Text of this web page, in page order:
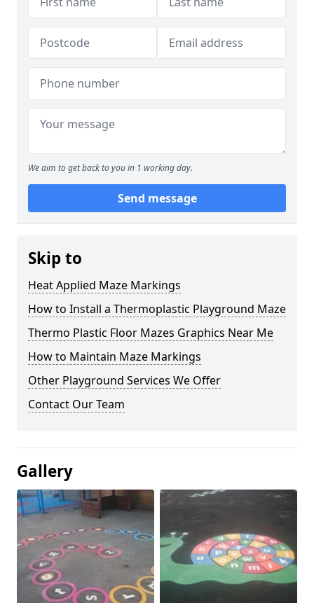
We aim to get back to you in 1 working day.
Send message
Skip to
Heat Applied Maze Markings
How to Install a Thermoplastic Playground Maze
Thermo Plastic Floor Mazes Graphics Near Me
How to Maintain Maze Markings
Other Playground Services We Offer
Contact Our Team
Gallery